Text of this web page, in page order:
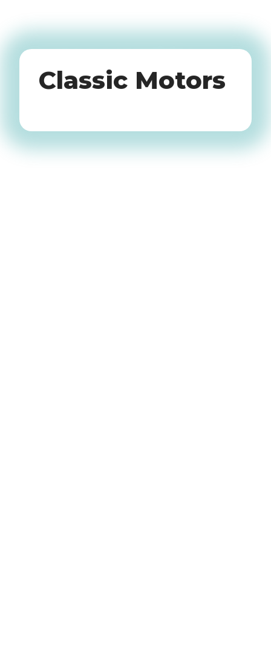
Oldtimers
Classic Motors